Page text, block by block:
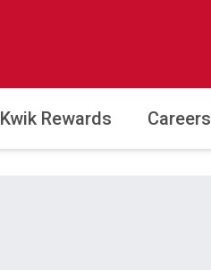
Kwik Rewards Careers